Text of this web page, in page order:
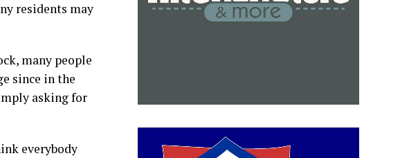
residents may
many people
since in the
asking for
everybody